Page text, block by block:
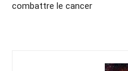
combattre le cancer